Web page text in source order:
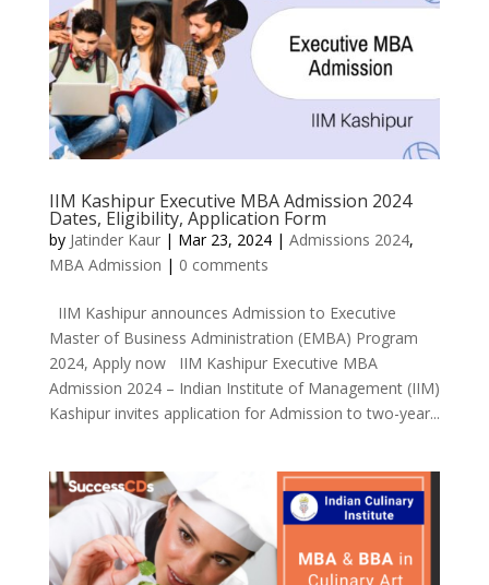
IIM Kashipur Executive MBA Admission 2024
Dates, Eligibility, Application Form
by Jatinder Kaur| Mar 23, 2024| Admissions 2024,
MBA Admission | 0 comments
IIM Kashipur announces Admission to Executive
Master of Business Administration (EMBA) Program
2024, Apply now IIM Kashipur Executive MBA
Admission 2024 – Indian Institute of Management (IIM)
Kashipur invites application for Admission to two-year...